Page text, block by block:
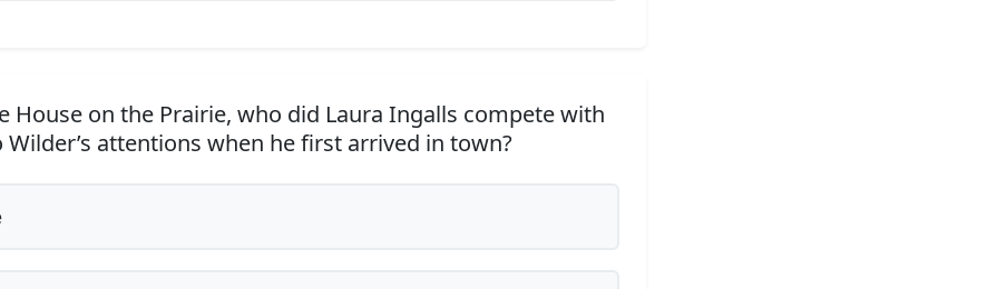
House on the Prairie, who did Laura Ingalls compete with
attentions when he first arrived in town?